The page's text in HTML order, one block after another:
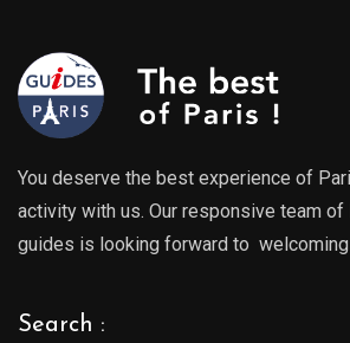
You deserve the best experience of
activity with us. Our responsive team
guides is looking forward to welcoming
Search :